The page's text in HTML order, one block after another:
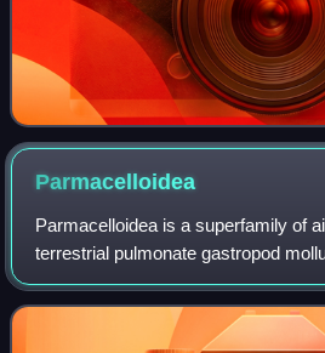
Parmacelloidea
Parmacelloidea is a superfamily of
terrestrial pulmonate gastropod
Stylommatophora and the informal
are limacoid or keelback slug